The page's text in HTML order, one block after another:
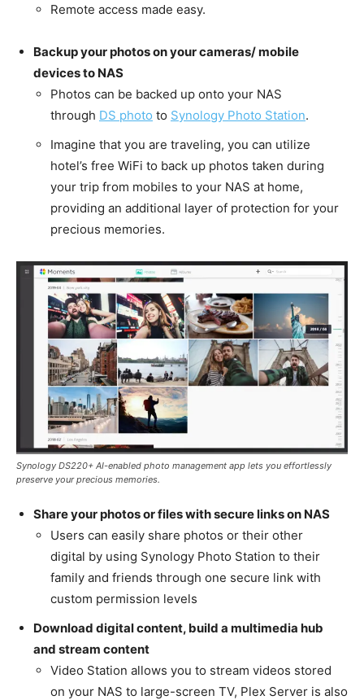
Remote access made easy.
Backup your photos on your cameras/ mobile
devices to NAS
Photos can be backed up onto your NAS
through DS photo to Synology Photo Station.
Imagine that you are traveling, you can utilize
hotel’s free WiFi to back up photos taken during
your trip from mobiles to your NAS at home,
providing an additional layer of protection for your
precious memories.
Synology DS220+ AI-enabled photo management app lets you effortlessly
preserve your precious memories.
Share your photos or files with secure links on NAS
Users can easily share photos or their other
digital by using Synology Photo Station to their
family and friends through one secure link with
custom permission levels
Download digital content, build a multimedia hub
and stream content
Video Station allows you to stream videos stored
on your NAS to large-screen TV, Plex Server is also